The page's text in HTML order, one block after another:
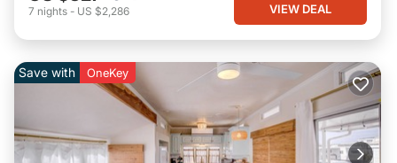
7 nights - US $2,286 VIEW DEAL
Save with OneKey